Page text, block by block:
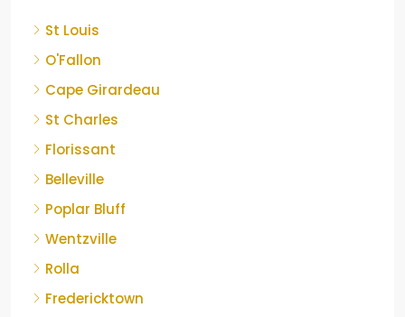
St Louis
O'Fallon
Cape Girardeau
St Charles
Florissant
Belleville
Poplar Bluff
Wentzville
Rolla
Fredericktown